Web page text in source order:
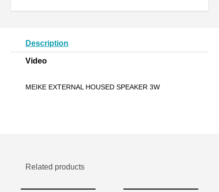
Description
Video
MEIKE EXTERNAL HOUSED SPEAKER 3W
Related products